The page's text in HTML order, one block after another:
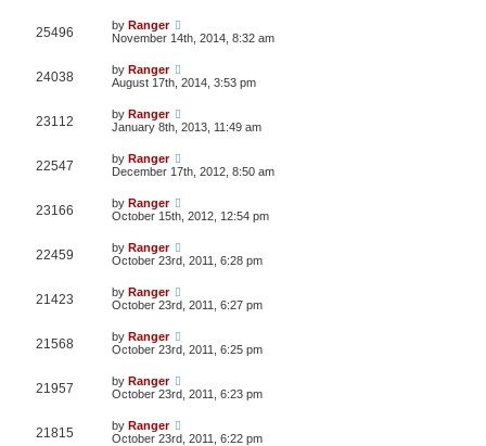
25496 by Ranger
November 14th, 2014, 8:32 am
24038 by Ranger
August 17th, 2014, 3:53 pm
23112 by Ranger
January 8th, 2013, 11:49 am
22547 by Ranger
December 17th, 2012, 8:50 am
23166 by Ranger
October 15th, 2012, 12:54 pm
22459 by Ranger
October 23rd, 2011, 6:28 pm
21423 by Ranger
October 23rd, 2011, 6:27 pm
21568 by Ranger
October 23rd, 2011, 6:25 pm
21957 by Ranger
October 23rd, 2011, 6:23 pm
21815 by Ranger
October 23rd, 2011, 6:22 pm